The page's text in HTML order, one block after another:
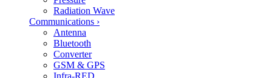
Radiation Wave
Communications ›
Antenna
Bluetooth
Converter
GSM & GPS
Infra-RED